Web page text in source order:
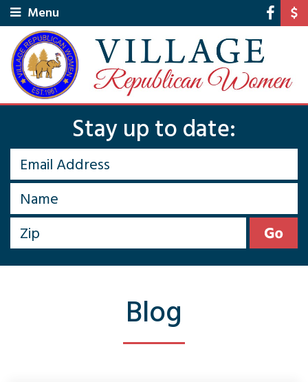
Menu
Stay up to date:
Blog